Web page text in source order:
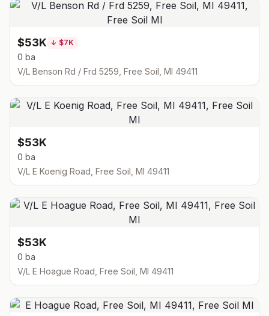
$53K ↓ $7K
0 ba
V/L Benson Rd / Frd 5259, Free Soil, MI 49411
$53K
0 ba
V/L E Koenig Road, Free Soil, MI 49411
$53K
0 ba
V/L E Hoague Road, Free Soil, MI 49411